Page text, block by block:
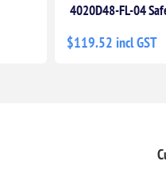
4020D48-FL-04
$119.52 incl GST